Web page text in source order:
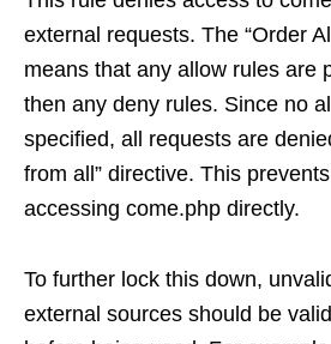
external requests. The “Order
means that any allow rules are
then any deny rules. Since no
specified, all requests are
from all” directive. This
accessing come.php directly.
To further lock this down,
external sources should be